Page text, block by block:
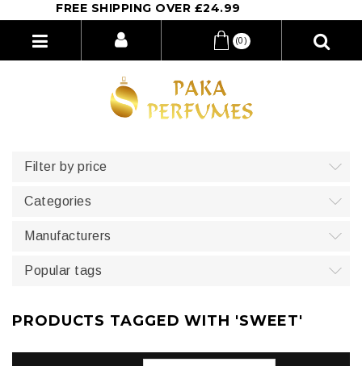
FREE SHIPPING OVER £24.99
(0)
Filter by price
Categories
Manufacturers
Popular tags
PRODUCTS TAGGED WITH 'SWEET'